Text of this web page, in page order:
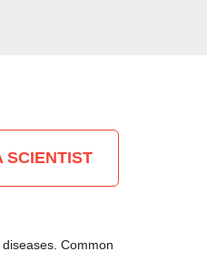
SCIENTIST
Common